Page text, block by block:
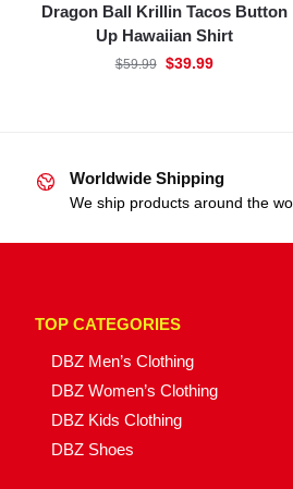
Dragon Ball Krillin Tacos Button
Up Hawaiian Shirt
$59.99 $39.99
Worldwide Shipping
We ship products around the
TOP CATEGORIES
DBZ Men’s Clothing
DBZ Women’s Clothing
DBZ Kids Clothing
DBZ Shoes